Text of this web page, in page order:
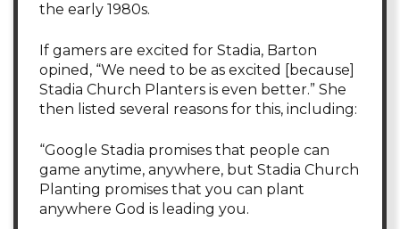
the early 1980s.
If gamers are excited for Stadia, Barton
opined, “We need to be as excited [because]
Stadia Church Planters is even better.” She
then listed several reasons for this, including:
“Google Stadia promises that people can
game anytime, anywhere, but Stadia Church
Planting promises that you can plant
anywhere God is leading you.